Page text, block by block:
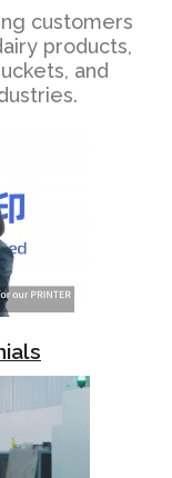
customers
products,
and